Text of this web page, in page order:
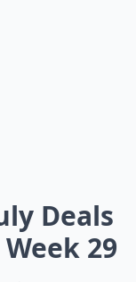
Deals
29